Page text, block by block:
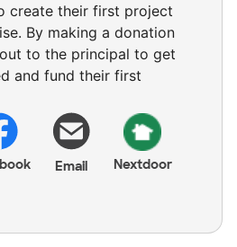
create their first project
By making a donation
to the principal to get
and fund their first
Email Nextdoor